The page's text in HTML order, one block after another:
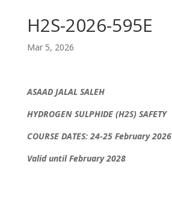
H2S-2026-595E
Mar 5, 2026
ASAAD JALAL SALEH
HYDROGEN SULPHIDE (H2S) SAFETY
COURSE DATES: 24-25 February 2026
Valid until February 2028